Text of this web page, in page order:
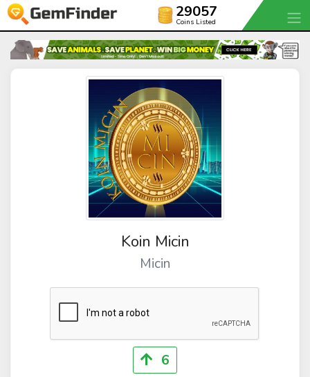
29057
Coins Listed
Koin Micin
Micin
6